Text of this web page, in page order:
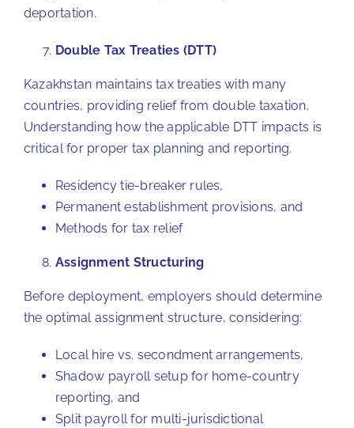
deportation.
Double Tax Treaties (DTT)
Kazakhstan maintains tax treaties with many
countries, providing relief from double taxation.
Understanding how the applicable DTT impacts is
critical for proper tax planning and reporting.
Residency tie-breaker rules,
Permanent establishment provisions, and
Methods for tax relief
Assignment Structuring
Before deployment, employers should determine
the optimal assignment structure, considering:
Local hire vs. secondment arrangements,
Shadow payroll setup for home-country
reporting, and
Split payroll for multi-jurisdictional